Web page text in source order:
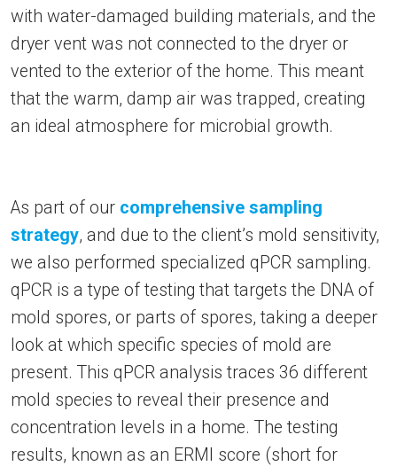
with water-damaged building materials, and the
dryer vent was not connected to the dryer or
vented to the exterior of the home. This meant
that the warm, damp air was trapped, creating
an ideal atmosphere for microbial growth.
As part of our comprehensive sampling
strategy, and due to the client’s mold sensitivity,
we also performed specialized qPCR sampling.
qPCR is a type of testing that targets the DNA of
mold spores, or parts of spores, taking a deeper
look at which specific species of mold are
present. This qPCR analysis traces 36 different
mold species to reveal their presence and
concentration levels in a home. The testing
results, known as an ERMI score (short for